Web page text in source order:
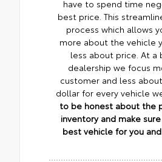
have to spend time
best price. This
process which allows
more about the vehicle
less about price. At a
dealership we focus
customer and less
dollar for every vehicle
to be honest about the
inventory and make
best vehicle for you